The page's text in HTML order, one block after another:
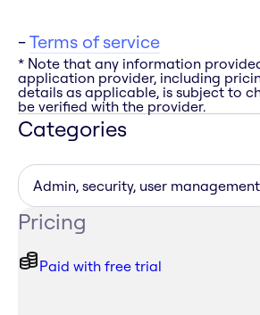
-Terms of service
* Note that any information
application provider, including
details as applicable, is subject to
be verified with the provider.
Categories
Admin, security, user management
Pricing
Paid with free trial